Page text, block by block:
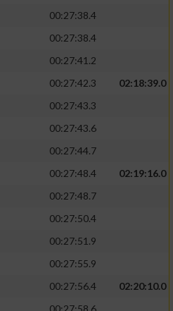
00:27:38.4
00:27:38.4
00:27:41.2
00:27:42.3
02:18:39.0
00:27:43.3
00:27:43.6
00:27:44.7
00:27:48.4
02:19:16.0
00:27:48.7
00:27:50.4
00:27:51.9
00:27:55.9
00:27:56.4
02:20:10.0